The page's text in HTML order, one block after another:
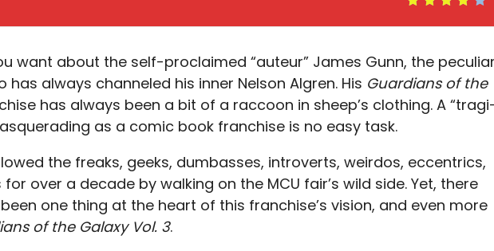
want about the self-proclaimed “auteur” James Gunn, the
has always channeled his inner Nelson Algren. His Guardians of the
has always been a bit of a raccoon in sheep’s clothing. A
as a comic book franchise is no easy task.
the freaks, geeks, dumbasses, introverts, weirdos, eccentrics,
over a decade by walking on the MCU fair’s wild side. Yet, there
one thing at the heart of this franchise’s vision, and even more
of the Galaxy Vol. 3.